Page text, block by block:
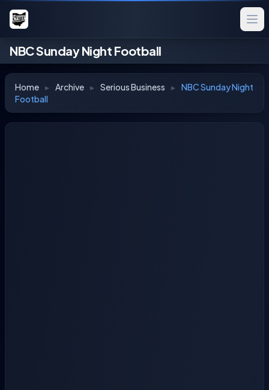
NBC Sunday Night Football
Home ▸ Archive ▸ Serious Business ▸ NBC Sunday Night
Football